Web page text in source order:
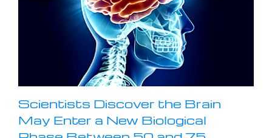
Scientists Discover the Brain
May Enter a New Biological